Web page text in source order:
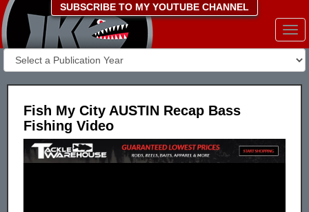
SUBSCRIBE TO MY YOUTUBE CHANNEL
Fish My City AUSTIN Recap Bass
Fishing Video